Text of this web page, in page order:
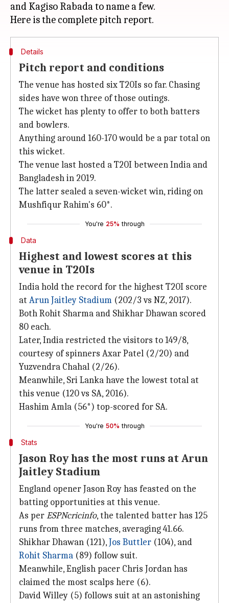
and Kagiso Rabada to name a few.
Details
Pitch report and conditions
The venue has hosted six T20Is so far. Chasing
sides have won three of those outings.
The wicket has plenty to offer to both batters
and bowlers.
Anything around 160-170 would be a par total on
this wicket.
The venue last hosted a T20I between India and
Bangladesh in 2019.
The latter sealed a seven-wicket win, riding on
Mushfiqur Rahim's 60*.
You're 25% through
Data
Highest and lowest scores at this
venue in T20Is
India hold the record for the highest T20I score
at Arun Jaitley Stadium (202/3 vs NZ, 2017).
Both Rohit Sharma and Shikhar Dhawan scored
80 each.
Later, India restricted the visitors to 149/8,
courtesy of spinners Axar Patel (2/20) and
Yuzvendra Chahal (2/26).
Meanwhile, Sri Lanka have the lowest total at
this venue (120 vs SA, 2016).
Hashim Amla (56*) top-scored for SA.
You're 50% through
Stats
Jason Roy has the most runs at Arun
Jaitley Stadium
England opener Jason Roy has feasted on the
batting opportunities at this venue.
As perESPNcricinfo, the talented batter has 125
runs from three matches, averaging 41.66.
Shikhar Dhawan (121),Jos Buttler (104), and
Rohit Sharma (89) follow suit.
Meanwhile, English pacer Chris Jordan has
claimed the most scalps here (6).
David Willey (5) follows suit at an astonishing